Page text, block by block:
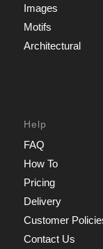
Images
Motifs
Architectural
Help
FAQ
How To
Pricing
Delivery
Customer
Contact Us